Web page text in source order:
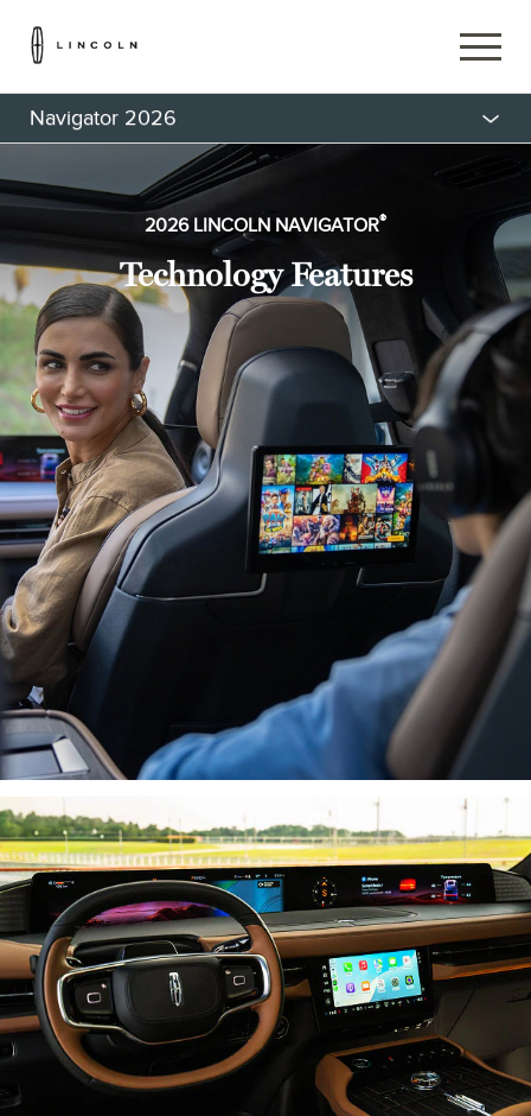
Navigator 2026
2026 LINCOLN NAVIGATOR®
Technology Features